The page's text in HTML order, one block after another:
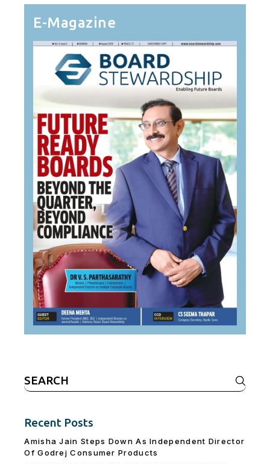
E-Magazine
Search
for:
Recent Posts
Amisha Jain Steps Down As Independent Director
Of Godrej Consumer Products